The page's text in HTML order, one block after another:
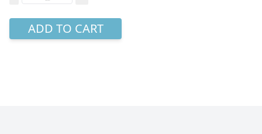
ADD TO CART